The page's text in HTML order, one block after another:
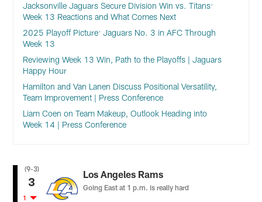
Jacksonville Jaguars Secure Division Win vs. Titans:
Week 13 Reactions and What Comes Next
2025 Playoff Picture: Jaguars No. 3 in AFC Through
Week 13
Reviewing Week 13 Win, Path to the Playoffs | Jaguars
Happy Hour
Hamilton and Van Lanen Discuss Positional Versatility,
Team Improvement | Press Conference
Liam Coen on Team Makeup, Outlook Heading into
Week 14 | Press Conference
(9-3)
3
1
Los Angeles Rams
Going East at 1 p.m. is really hard